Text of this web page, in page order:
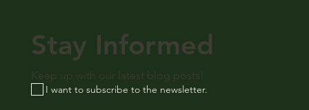
I want to subscribe to the newsletter.
Stay Informed
Keep up with our latest blog posts!